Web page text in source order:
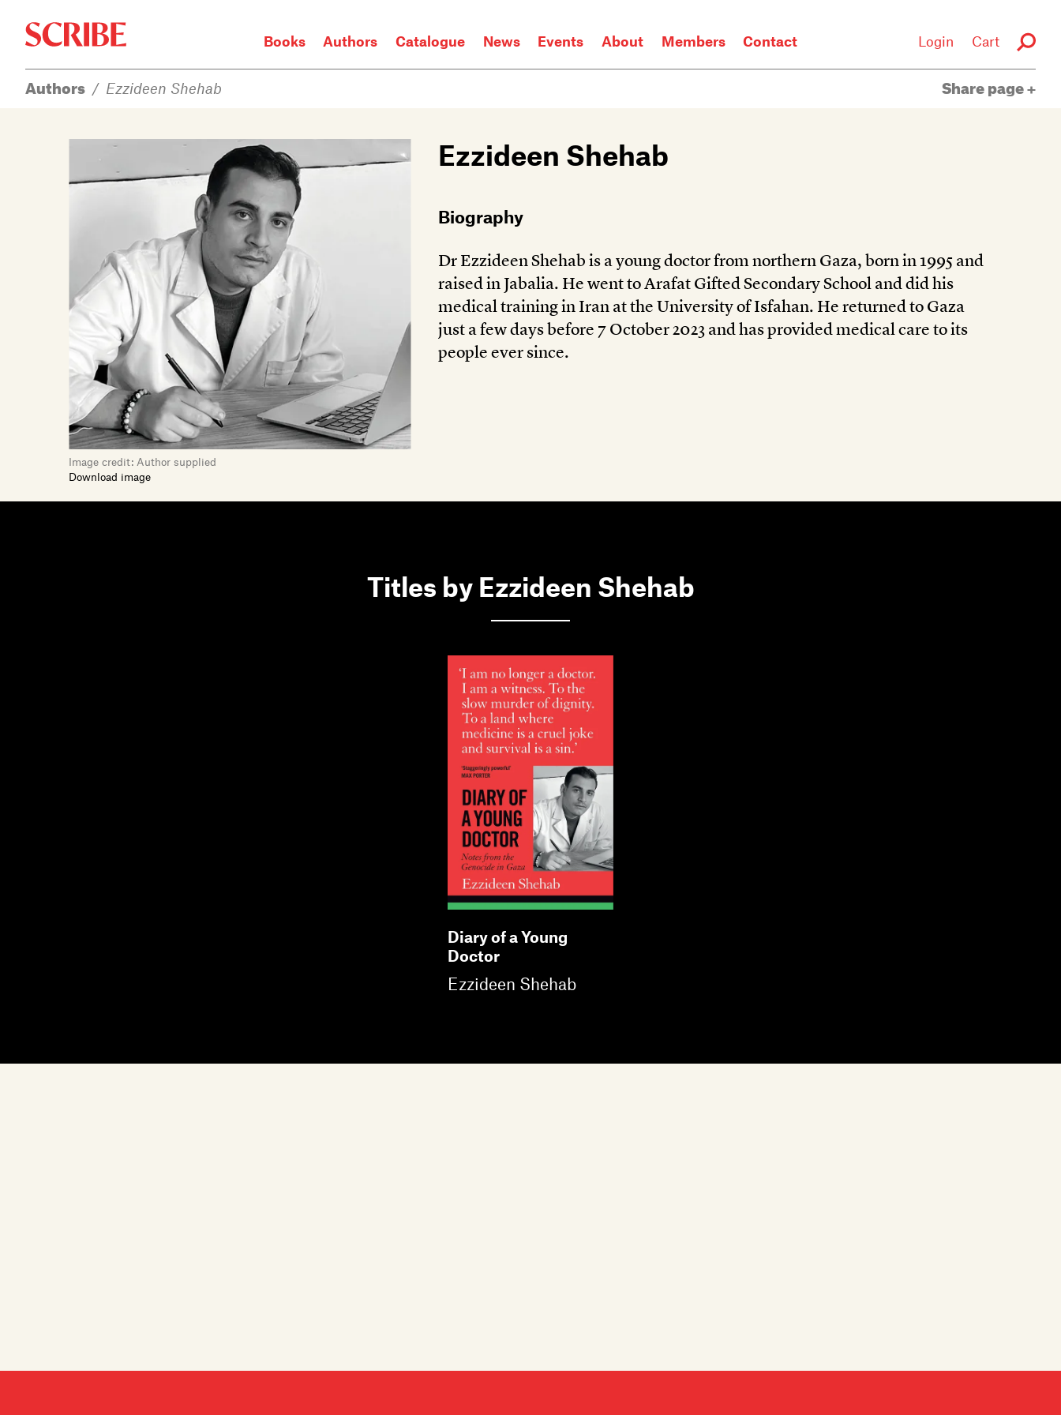
Books Authors Catalogue News Events About Members Contact Login Cart
Login / Signup
Books
Members
Contact
Authors / Ezzideen Shehab Share page
Image credit: Author supplied
Download image
Ezzideen Shehab
Biography
Dr Ezzideen Shehab is a young doctor from northern Gaza, born in 1995 and
raised in Jabalia. He went to Arafat Gifted Secondary School and did his
medical training in Iran at the University of Isfahan. He returned to Gaza
just a few days before 7 October 2023 and has provided medical care to its
people ever since.
Titles by Ezzideen Shehab
Diary of a Young
Doctor
Ezzideen Shehab